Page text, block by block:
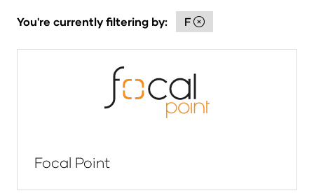
You're currently filtering by: F
Focal Point